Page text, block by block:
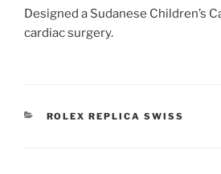
Designed a Sudanese Children’s
cardiac surgery.
CATEGORIES
ROLEX REPLICA SWISS